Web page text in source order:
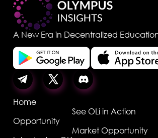
A New Era in Decentralized
Home
Opportunity
See OLi in Action
Market Opportunity